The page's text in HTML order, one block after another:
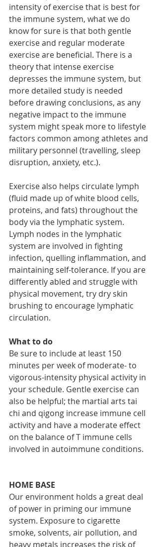
intensity of exercise that is best for
the immune system, what we do
know for sure is that both gentle
exercise and regular moderate
exercise are beneficial. There is a
theory that intense exercise
depresses the immune system, but
more detailed study is needed
before drawing conclusions, as any
negative impact to the immune
system might speak more to lifestyle
factors common among athletes and
military personnel (travelling, sleep
disruption, anxiety, etc.).
Exercise also helps circulate lymph
(fluid made up of white blood cells,
proteins, and fats) throughout the
body via the lymphatic system.
Lymph nodes in the lymphatic
system are involved in fighting
infection, quelling inflammation, and
maintaining self-tolerance. If you are
differently abled and struggle with
physical movement, try dry skin
brushing to encourage lymphatic
circulation.
What to do
Be sure to include at least 150
minutes per week of moderate- to
vigorous-intensity physical activity in
your schedule. Gentle exercise can
also be helpful; the martial arts tai
chi and qigong increase immune cell
activity and have a moderate effect
on the balance of T immune cells
involved in autoimmune conditions.
HOME BASE
Our environment holds a great deal
of power in priming our immune
system. Exposure to cigarette
smoke, solvents, air pollution, and
heavy metals increases the risk of